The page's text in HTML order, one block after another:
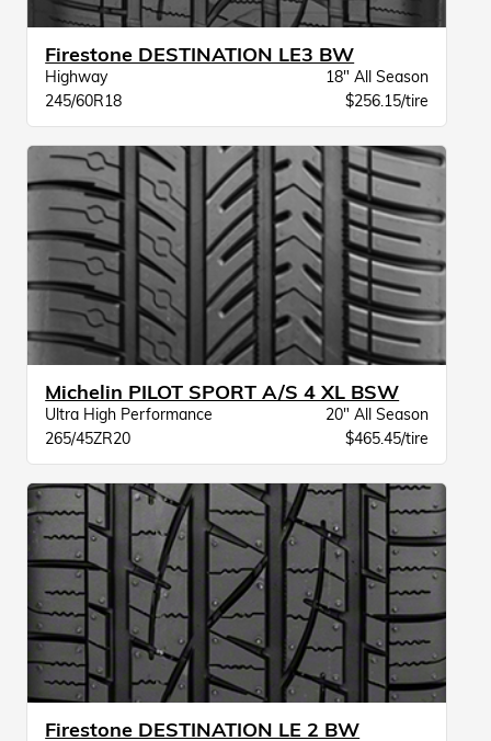
Firestone DESTINATION LE3 BW
Highway
18" All Season
245/60R18
$256.15/tire
Michelin PILOT SPORT A/S 4 XL BSW
Ultra High Performance
20" All Season
265/45ZR20
$465.45/tire
Firestone DESTINATION LE 2 BW